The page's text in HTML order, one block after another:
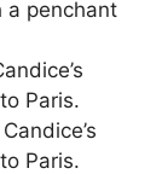
a penchant
Paris.
Paris.